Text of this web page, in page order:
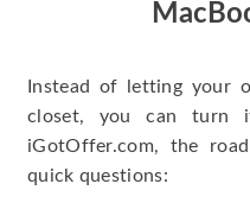
Instead of letting your
closet, you can turn
iGotOffer.com, the
quick questions: